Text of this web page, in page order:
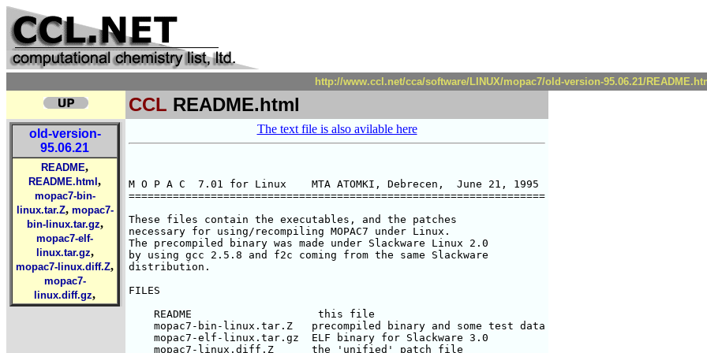
http://www.ccl.net/cca/software/LINUX/mopac7/old-version-95.06.21/
CCL README.html
old-version-
95.06.21
README,
README.html ,
mopac7-bin-
linux.tar.Z, mopac7-
bin-linux.tar.gz,
mopac7-elf-
linux.tar.gz,
mopac7-linux.diff.Z,
mopac7-
linux.diff.gz,
The text file is also avilable here
M O P A C  7.01 for Linux    MTA ATOMKI, Debrecen,  June 21, 1995
==================================================================
These files contain the executables, and the patches
necessary for using/recompiling MOPAC7 under Linux.
The precompiled binary was made under Slackware Linux 2.0
by using gcc 2.5.8 and f2c coming from the same Slackware
distribution.
FILES
    README                    this file
    mopac7-bin-linux.tar.Z   precompiled binary and some test data
    mopac7-elf-linux.tar.gz  ELF binary for Slackware 3.0
    mopac7-linux.diff.Z      the 'unified' patch file